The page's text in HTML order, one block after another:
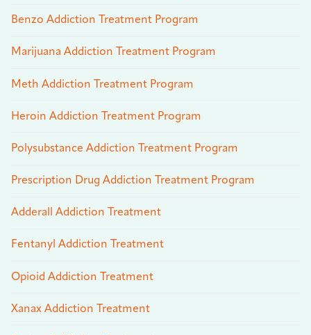
Benzo Addiction Treatment Program
Marijuana Addiction Treatment Program
Meth Addiction Treatment Program
Heroin Addiction Treatment Program
Polysubstance Addiction Treatment Program
Prescription Drug Addiction Treatment Program
Adderall Addiction Treatment
Fentanyl Addiction Treatment
Opioid Addiction Treatment
Xanax Addiction Treatment